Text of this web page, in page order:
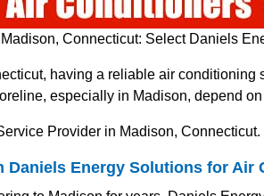
Connecticut: Select Daniels
having a reliable air
especially in Madison, depend
Provider in Madison, Connecticut.
Daniels Energy Solutions for Air